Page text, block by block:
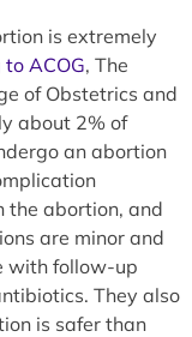
is extremely
ACOG, The
of Obstetrics and
about 2% of
an abortion
the abortion, and
are minor and
with follow-up
They also
is safer than